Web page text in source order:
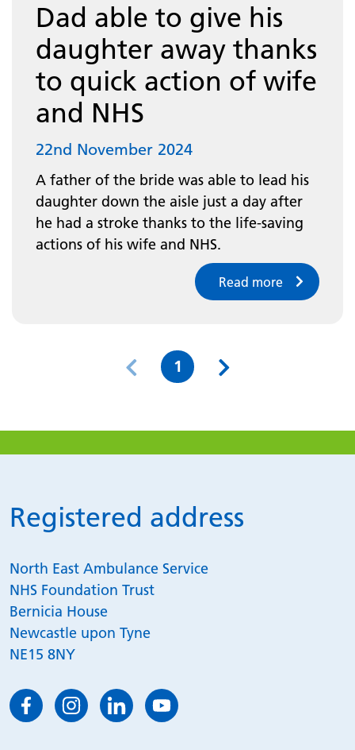
Dad able to give his
daughter away thanks
to quick action of wife
and NHS
22nd November 2024
A father of the bride was able to lead his
daughter down the aisle just a day after
he had a stroke thanks to the life-saving
actions of his wife and NHS.
Read more
Page
1
Registered address
North East Ambulance Service
NHS Foundation Trust
Bernicia House
Newcastle upon Tyne
NE15 8NY